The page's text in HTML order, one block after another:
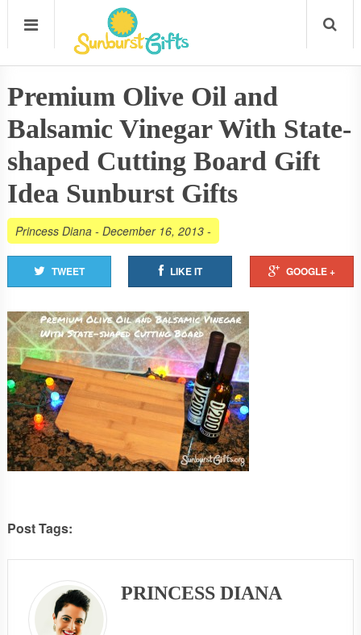
Premium Olive Oil and
Balsamic Vinegar With State-
shaped Cutting Board Gift
Idea Sunburst Gifts
Princess Diana- December 16, 2013-
TWEET LIKE IT GOOGLE +
Post Tags:
PRINCESS DIANA